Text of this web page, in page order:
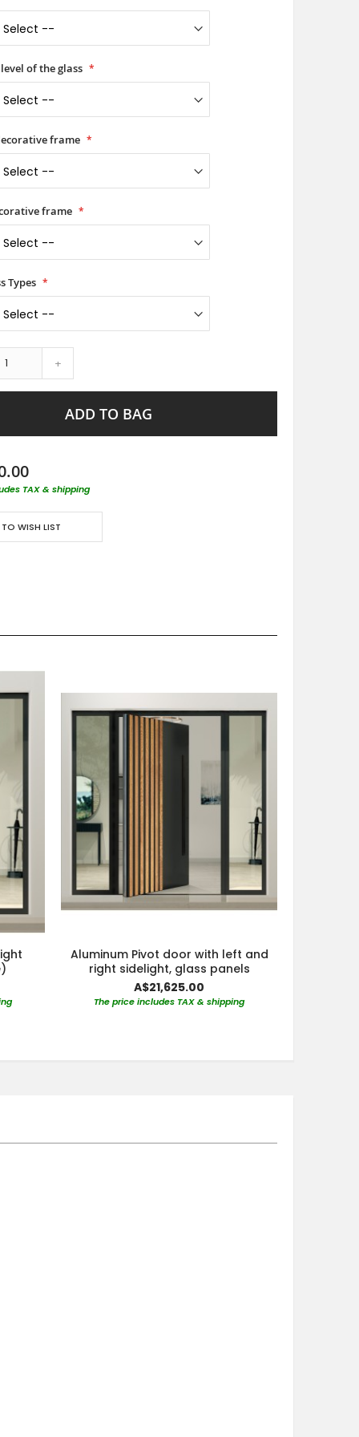
of the glass
frame
frame
Types
+
ADD TO BAG
TAX & shipping
WISH LIST
Aluminum Pivot door with left and
right sidelight, glass panels
A$21,625.00
The price includes TAX & shipping